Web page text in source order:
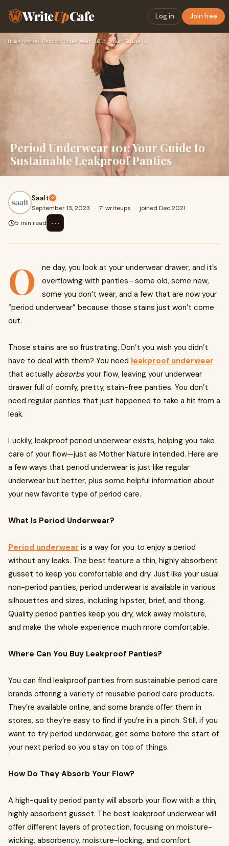
WriteUpCafe Log in Join free
Home›Women› Period Underwear 101: Your Guide to Sustainable Leakproof Pa…
Period Underwear 101: Your Guide to
Sustainable Leakproof Panties
Saalt
September 13, 2023 · 71 writeups · joined Dec 2021
5 min read
⋯
O
ne day, you look at your underwear drawer, and it’s
overflowing with panties—some old, some new,
some you don’t wear, and a few that are now your
“period underwear” because those stains just won’t come
out.
Those stains are so frustrating. Don’t you wish you didn’t
have to deal with them? You need leakproof underwear
that actually absorbs your flow, leaving your underwear
drawer full of comfy, pretty, stain-free panties. You don’t
need regular panties that just happened to take a hit from a
leak.
Luckily, leakproof period underwear exists, helping you take
care of your flow—just as Mother Nature intended. Here are
a few ways that period underwear is just like regular
underwear but better, plus some helpful information about
your new favorite type of period care.
What Is Period Underwear?
Period underwear is a way for you to enjoy a period
without any leaks. The best feature a thin, highly absorbent
gusset to keep you comfortable and dry. Just like your usual
non-period panties, period underwear is available in various
silhouettes and sizes, including hipster, brief, and thong.
Quality period panties keep you dry, wick away moisture,
and make the whole experience much more comfortable.
Where Can You Buy Leakproof Panties?
You can find leakproof panties from sustainable period care
brands offering a variety of reusable period care products.
They’re available online, and some brands offer them in
stores, so they’re easy to find if you’re in a pinch. Still, if you
want to try period underwear, get some before the start of
your next period so you stay on top of things.
How Do They Absorb Your Flow?
A high-quality period panty will absorb your flow with a thin,
highly absorbent gusset. The best leakproof underwear will
offer different layers of protection, focusing on moisture-
wicking, absorbency, moisture-locking, and comfort.